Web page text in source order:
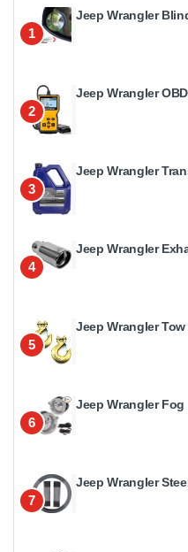
1
Jeep Wrangler
2
Jeep Wrangler
3
Jeep Wrangler
4
Jeep Wrangler
5
Jeep Wrangler
6
Jeep Wrangler
7
Jeep Wrangler